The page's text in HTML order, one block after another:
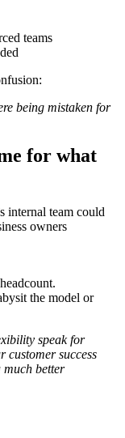
teams
being mistaken for
for what
internal team could
owners
the model or
speak for
customer success
much better